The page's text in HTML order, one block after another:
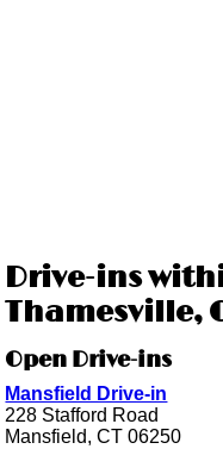
Drive-ins
Thamesville,
Open Drive-ins
Mansfield Drive-in
228 Stafford Road
Mansfield, CT 06250